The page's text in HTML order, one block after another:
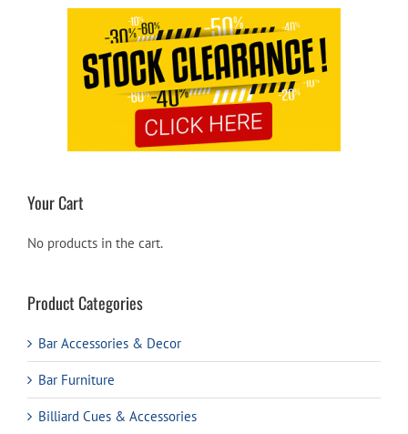
Your Cart
No products in the cart.
Product Categories
Bar Accessories & Decor
Bar Furniture
Billiard Cues & Accessories